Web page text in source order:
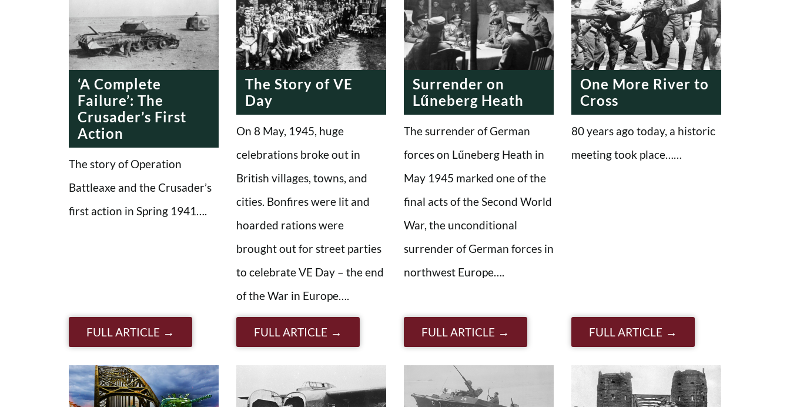
WWII
COLD WAR
MODERN
ERA
WWII
COLD WAR
MODERN ERA
WWII
COLD WAR
MODERN ERA
WWII
COLD WAR
MODERN ERA
WWII
COLD WAR
MODERN ERA
WWII
COLD WAR
MODERN ERA
‘A Complete
Failure’: The
Crusader’s First
Action
The story of Operation
Battleaxe and the Crusader’s
first action in Spring 1941….
FULL ARTICLE
The Story of VE
Day
On 8 May, 1945, huge
celebrations broke out in
British villages, towns, and
cities. Bonfires were lit and
hoarded rations were
brought out for street parties
to celebrate VE Day – the end
of the War in Europe….
FULL ARTICLE
Surrender on
Lűneberg Heath
The surrender of German
forces on Lűneberg Heath in
May 1945 marked one of the
final acts of the Second World
War, the unconditional
surrender of German forces in
northwest Europe….
FULL ARTICLE
One More River to
Cross
80 years ago today, a historic
meeting took place……
FULL ARTICLE